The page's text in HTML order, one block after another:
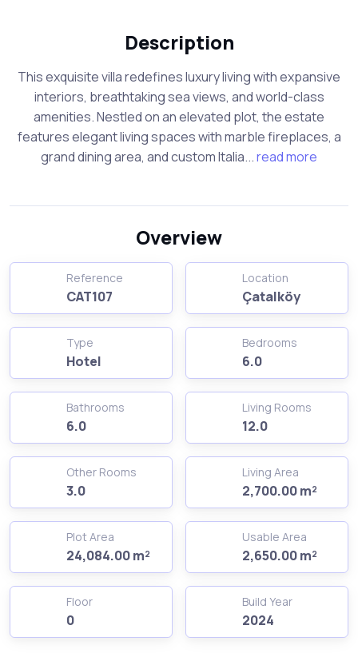
Description
This exquisite villa redefines luxury living with expansive
interiors, breathtaking sea views, and world-class
amenities. Nestled on an elevated plot, the estate
features elegant living spaces with marble fireplaces, a
grand dining area, and custom Italia...read more
Overview
Reference
CAT107
Location
Çatalköy
Type
Hotel
Bedrooms
6.0
Bathrooms
6.0
Living Rooms
12.0
Other Rooms
3.0
Living Area
2,700.00 m²
Plot Area
24,084.00 m²
Usable Area
2,650.00 m²
Floor
0
Build Year
2024